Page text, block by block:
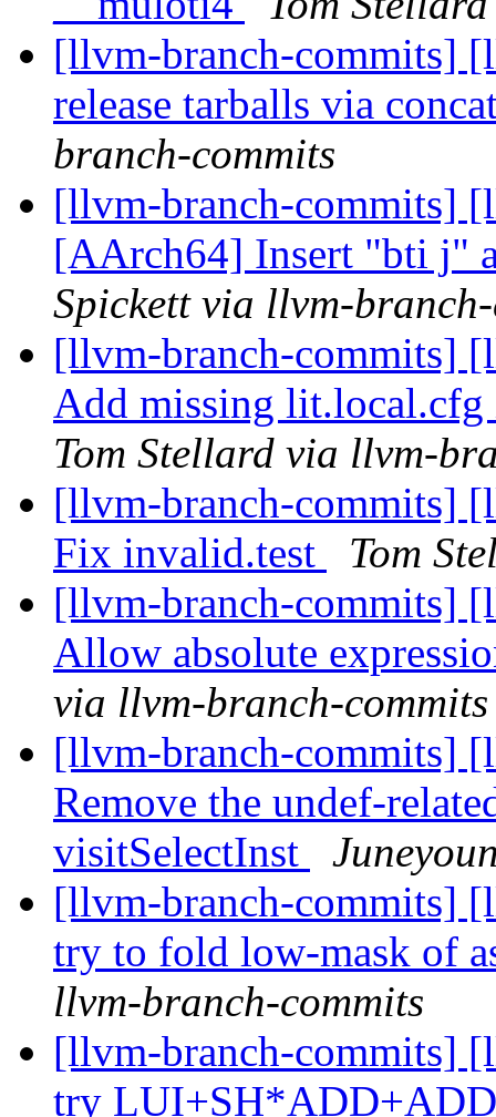
[llvm-branch-commits]
release tarballs via
branch-commits
[llvm-branch-commits]
[AArch64] Insert "bti j"
Spickett via llvm-
[llvm-branch-commits]
Add missing
Tom Stellard via llvm-
[llvm-branch-commits]
Fix invalid.test
Tom
[llvm-branch-commits]
Allow absolute
via llvm-branch-commits
[llvm-branch-commits]
Remove the undef-
visitSelectInst
[llvm-branch-commits]
try to fold low-mask of
llvm-branch-commits
[llvm-branch-commits]
try